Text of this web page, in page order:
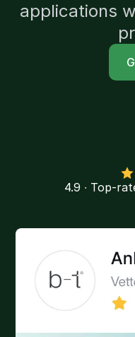
applications
4.9 ∙ Top-